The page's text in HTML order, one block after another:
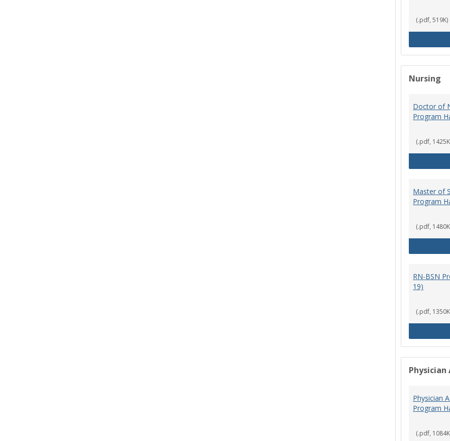
(.pdf, 519K)
Nursing
Doctor of
Program
(.pdf,
Master of
Program
(.pdf,
RN-BSN
19)
(.pdf,
Physician
Program
(.pdf,